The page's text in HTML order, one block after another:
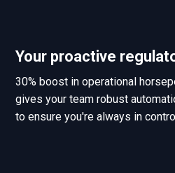
Your proactive
30% boost in operational
gives your team robust
to ensure you're always in